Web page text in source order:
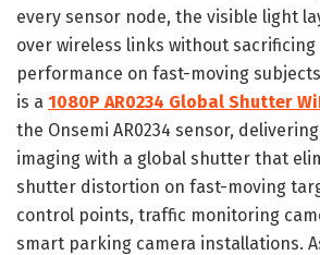
every sensor node, the visible light
over wireless links without
performance on fast-moving subjects.
is a 1080P AR0234 Global Shutter
the Onsemi AR0234 sensor, delivering
imaging with a global shutter that
shutter distortion on fast-moving
control points, traffic monitoring
smart parking camera installations.